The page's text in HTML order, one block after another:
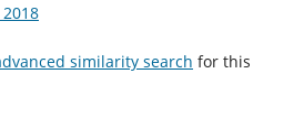
similarity search for this